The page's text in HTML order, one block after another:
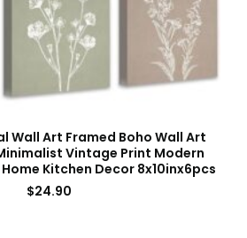
Wall Art Framed Boho Wall Art
Vintage Print Modern
Kitchen Decor 8x10inx6pcs
$24.90